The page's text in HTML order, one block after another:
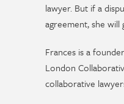
lawyer. But if a
agreement, she
Frances is a
London
collaborative